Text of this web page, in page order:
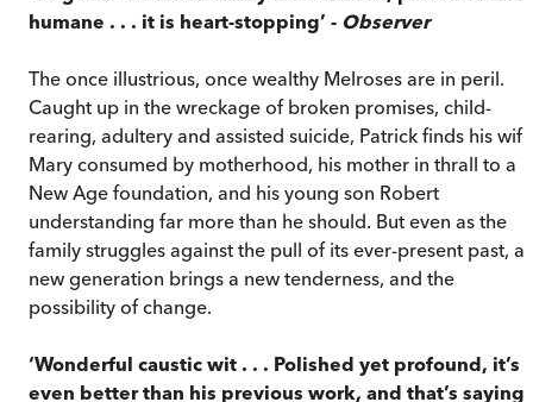
humane . . . it is heart-stopping’ - Observer
The once illustrious, once wealthy Melroses are in peril.
Caught up in the wreckage of broken promises, child-
rearing, adultery and assisted suicide, Patrick finds his wife
Mary consumed by motherhood, his mother in thrall to a
New Age foundation, and his young son Robert
understanding far more than he should. But even as the
family struggles against the pull of its ever-present past, a
new generation brings a new tenderness, and the
possibility of change.
‘Wonderful caustic wit . . . Polished yet profound, it’s
even better than his previous work, and that’s saying